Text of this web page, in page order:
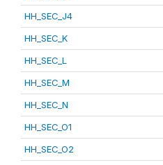
HH_SEC_J4
HH_SEC_K
HH_SEC_L
HH_SEC_M
HH_SEC_N
HH_SEC_O1
HH_SEC_O2